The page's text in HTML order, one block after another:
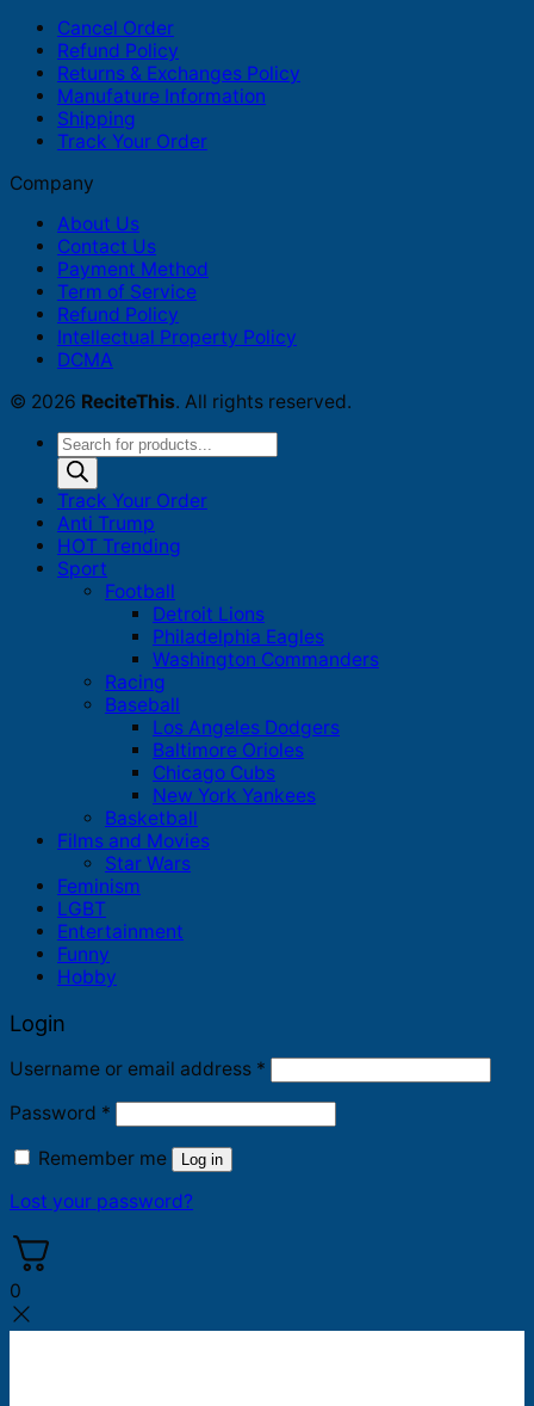
Cancel Order
Refund Policy
Returns & Exchanges Policy
Manufature Information
Shipping
Track Your Order
Company
About Us
Contact Us
Payment Method
Term of Service
Refund Policy
Intellectual Property Policy
DCMA
© 2026 ReciteThis. All rights reserved.
Products
search
Track Your Order
Anti Trump
HOT Trending
Sport
Football
Detroit Lions
Philadelphia Eagles
Washington Commanders
Racing
Baseball
Los Angeles Dodgers
Baltimore Orioles
Chicago Cubs
New York Yankees
Basketball
Films and Movies
Star Wars
Feminism
LGBT
Entertainment
Funny
Hobby
Login
Username or email address *
Password *
Remember me Log in
Lost your password?
0